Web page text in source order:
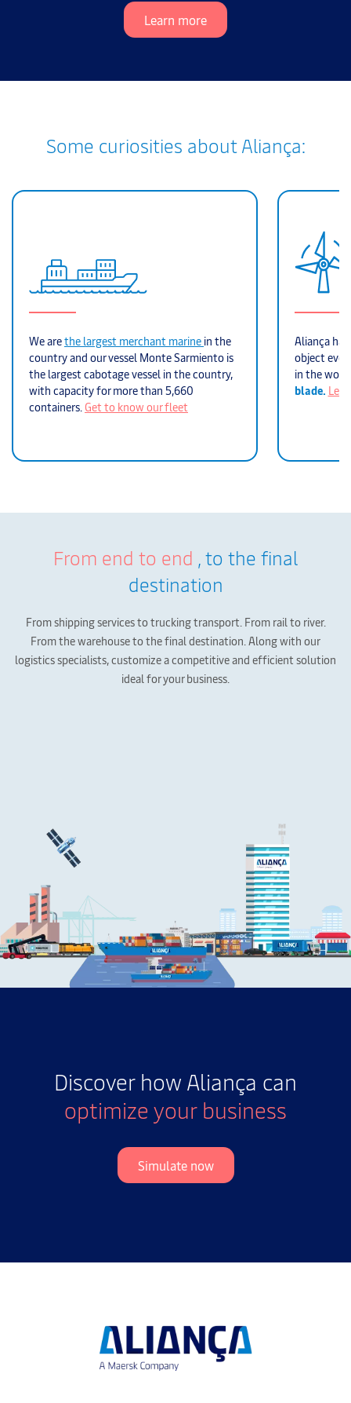
Learn more
Some curiosities about Aliança:
We arethe largest merchant marine in the
country and our vessel Monte Sarmiento is
the largest cabotage vessel in the country,
with capacity for more than 5,660
containers.Get to know our fleet
Aliança
object ever
in the
blade.
From end to end , to the final
destination
From shipping services to trucking transport. From rail to river.
From the warehouse to the final destination.Along with our
logistics specialists, customize a competitive and efficient solution
ideal for your business.
Discover how Aliança can
optimize your business
Simulate now